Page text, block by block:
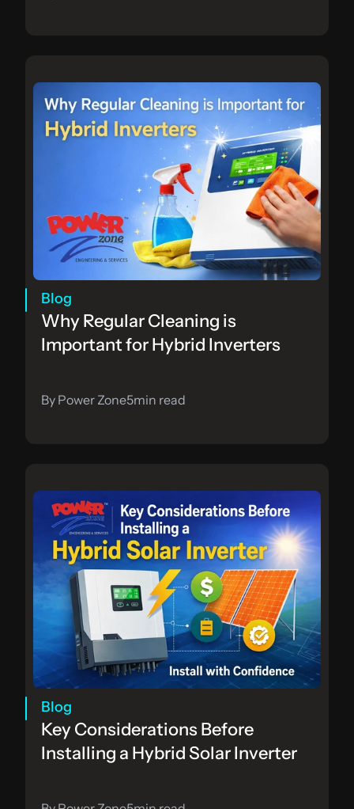
Blog
Why Regular Cleaning is
Important for Hybrid Inverters
By Power Zone5min read
Blog
Key Considerations Before
Installing a Hybrid Solar Inverter